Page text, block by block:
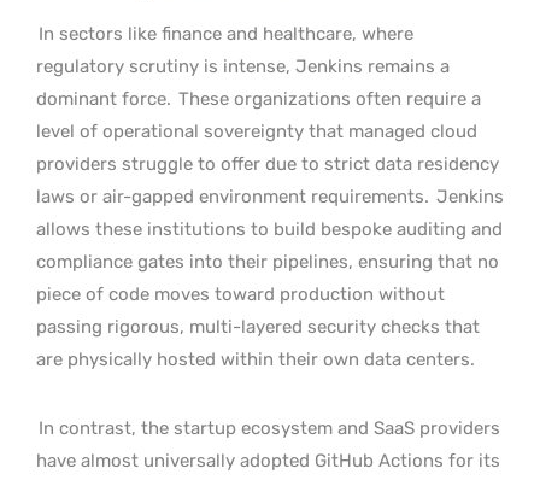
In sectors like finance and healthcare, where
regulatory scrutiny is intense, Jenkins remains a
dominant force. These organizations often require a
level of operational sovereignty that managed cloud
providers struggle to offer due to strict data residency
laws or air-gapped environment requirements. Jenkins
allows these institutions to build bespoke auditing and
compliance gates into their pipelines, ensuring that no
piece of code moves toward production without
passing rigorous, multi-layered security checks that
are physically hosted within their own data centers.
In contrast, the startup ecosystem and SaaS providers
have almost universally adopted GitHub Actions for its